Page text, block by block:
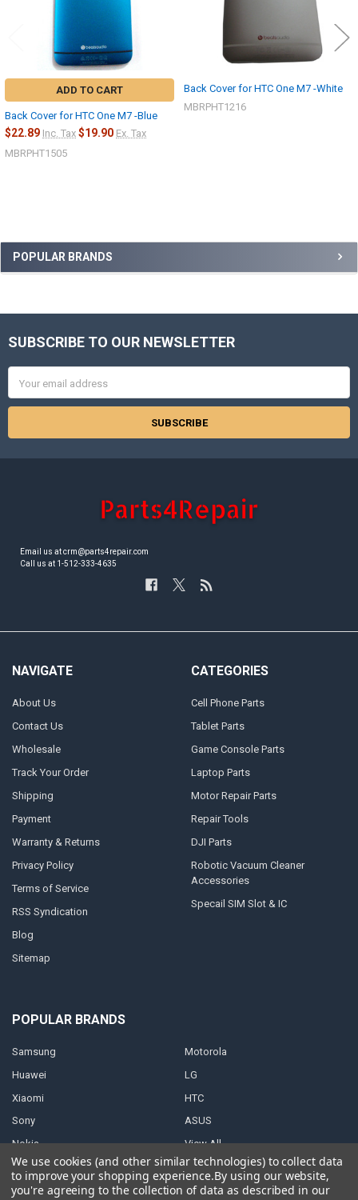
Sidebar
POPULAR BRANDS
ADD TO CART
Back Cover for HTC One M7 -Blue
$22.89 Inc. Tax $19.90 Ex. Tax
MBRPHT1505
Back Cover for HTC One M7 -White
MBRPHT1216
Footer
SUBSCRIBE TO OUR NEWSLETTER
Address
Email us at crm@parts4repair.com
Call us at 1-512-333-4635
NAVIGATE
About Us
Contact Us
Wholesale
Track Your Order
Shipping
Payment
Warranty & Returns
Privacy Policy
Terms of Service
RSS Syndication
Blog
Sitemap
CATEGORIES
Cell Phone Parts
Tablet Parts
Game Console Parts
Laptop Parts
Motor Repair Parts
Repair Tools
DJI Parts
Robotic Vacuum Cleaner
Accessories
Specail SIM Slot & IC
POPULAR BRANDS
Samsung
Huawei
Xiaomi
Sony
Nokia
Motorola
LG
HTC
ASUS
View All
We use cookies (and other similar technologies) to collect data
to improve your shopping experience.By using our website,
you're agreeing to the collection of data as described in our